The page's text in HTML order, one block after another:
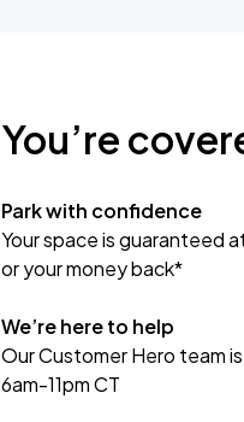
You’re
Park with confidence
Your space is guaranteed
or your money back*
We’re here to help
Our Customer Hero team
6am-11pm CT